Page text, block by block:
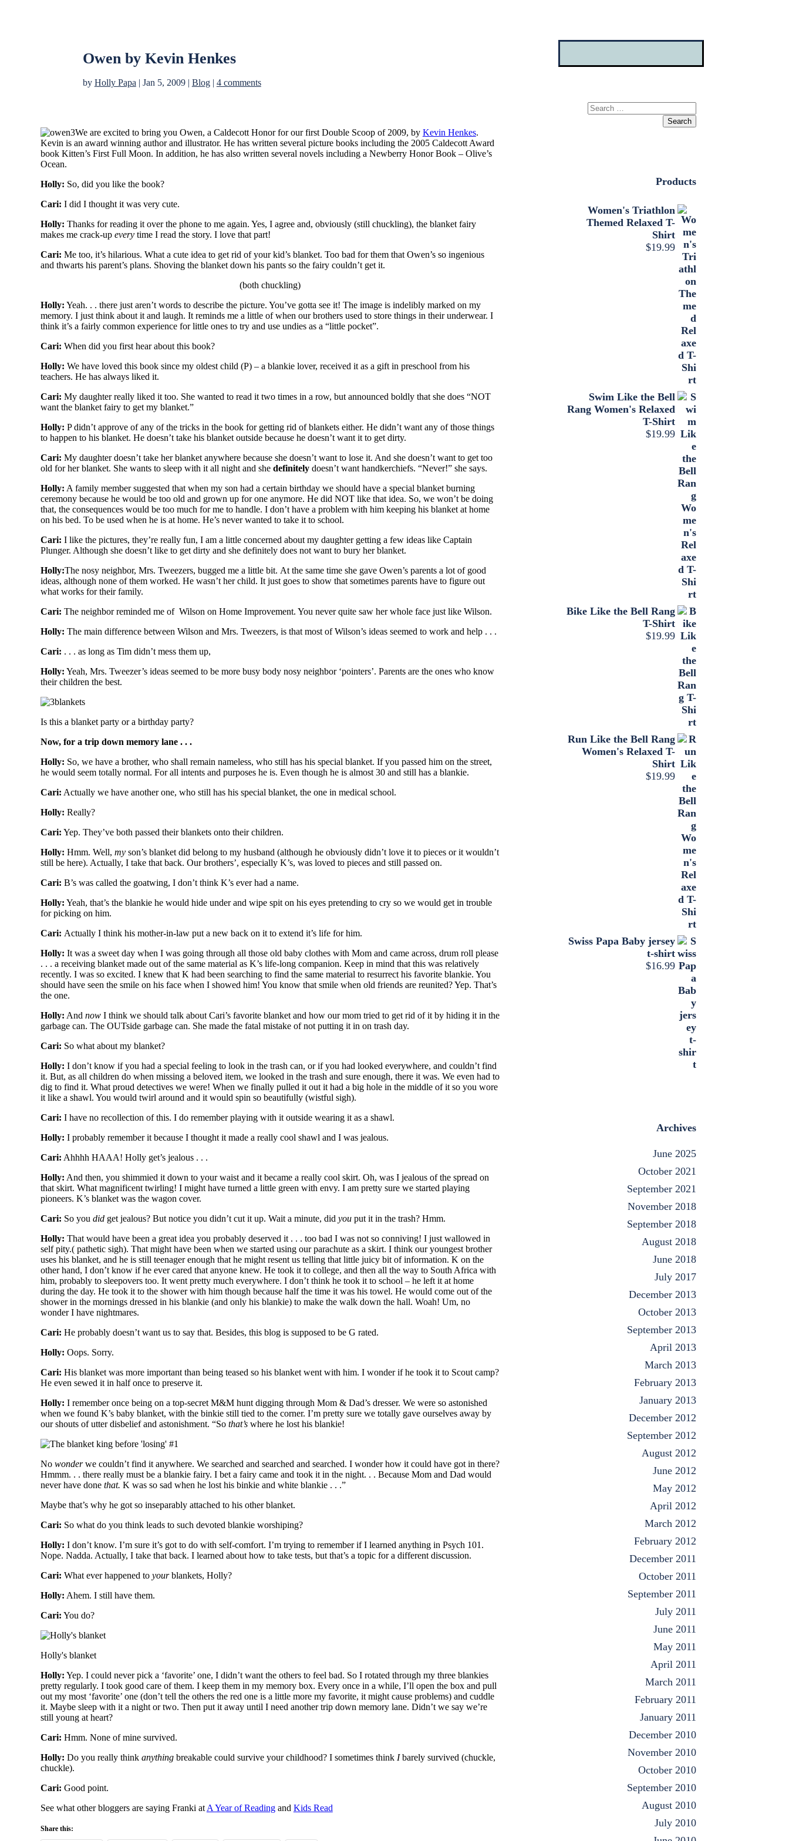
Owen by Kevin Henkes
by Holly Papa | Jan 5, 2009| Blog| 4 comments
We are excited to bring you Owen, a Caldecott Honor for our first Double Scoop of 2009, by Kevin Henkes.
Kevin is an award winning author and illustrator. He has written several picture books including the 2005 Caldecott Award
book Kitten’s First Full Moon. In addition, he has also written several novels including a Newberry Honor Book – Olive’s
Ocean.
Holly: So, did you like the book?
Cari: I did I thought it was very cute.
Holly: Thanks for reading it over the phone to me again. Yes, I agree and, obviously (still chuckling), the blanket fairy
makes me crack-up everytime I read the story. I love that part!
Cari: Me too, it’s hilarious. What a cute idea to get rid of your kid’s blanket. Too bad for them that Owen’s so ingenious
and thwarts his parent’s plans. Shoving the blanket down his pants so the fairy couldn’t get it.
(both chuckling)
Holly: Yeah. . . there just aren’t words to describe the picture. You’ve gotta see it! The image is indelibly marked on my
memory. I just think about it and laugh. It reminds me a little of when our brothers used to store things in their underwear. I
think it’s a fairly common experience for little ones to try and use undies as a “little pocket”.
Cari: When did you first hear about this book?
Holly: We have loved this book since my oldest child (P) – a blankie lover, received it as a gift in preschool from his
teachers. He has always liked it.
Cari: My daughter really liked it too. She wanted to read it two times in a row, but announced boldly that she does “NOT
want the blanket fairy to get my blanket.”
Holly: P didn’t approve of any of the tricks in the book for getting rid of blankets either. He didn’t want any of those things
to happen to his blanket. He doesn’t take his blanket outside because he doesn’t want it to get dirty.
Cari: My daughter doesn’t take her blanket anywhere because she doesn’t want to lose it. And she doesn’t want to get too
old for her blanket. She wants to sleep with it all night and she definitelydoesn’t want handkerchiefs. “Never!” she says.
Holly: A family member suggested that when my son had a certain birthday we should have a special blanket burning
ceremony because he would be too old and grown up for one anymore. He did NOT like that idea. So, we won’t be doing
that, the consequences would be too much for me to handle. I don’t have a problem with him keeping his blanket at home
on his bed. To be used when he is at home. He’s never wanted to take it to school.
Cari: I like the pictures, they’re really fun, I am a little concerned about my daughter getting a few ideas like Captain
Plunger. Although she doesn’t like to get dirty and she definitely does not want to bury her blanket.
Holly:The nosy neighbor, Mrs. Tweezers, bugged me a little bit. At the same time she gave Owen’s parents a lot of good
ideas, although none of them worked. He wasn’t her child. It just goes to show that sometimes parents have to figure out
what works for their family.
Cari: The neighbor reminded me of Wilson on Home Improvement. You never quite saw her whole face just like Wilson.
Holly: The main difference between Wilson and Mrs. Tweezers, is that most of Wilson’s ideas seemed to work and help . . .
Cari: . . . as long as Tim didn’t mess them up,
Holly: Yeah, Mrs. Tweezer’s ideas seemed to be more busy body nosy neighbor ‘pointers’. Parents are the ones who know
their children the best.
Is this a blanket party or a birthday party?
Now, for a trip down memory lane . . .
Holly: So, we have a brother, who shall remain nameless, who still has his special blanket. If you passed him on the street,
he would seem totally normal. For all intents and purposes he is. Even though he is almost 30 and still has a blankie.
Cari: Actually we have another one, who still has his special blanket, the one in medical school.
Holly: Really?
Cari: Yep. They’ve both passed their blankets onto their children.
Holly: Hmm. Well, myson’s blanket did belong to my husband (although he obviously didn’t love it to pieces or it wouldn’t
still be here). Actually, I take that back. Our brothers’, especially K’s, was loved to pieces and still passed on.
Cari: B’s was called the goatwing, I don’t think K’s ever had a name.
Holly: Yeah, that’s the blankie he would hide under and wipe spit on his eyes pretending to cry so we would get in trouble
for picking on him.
Cari: Actually I think his mother-in-law put a new back on it to extend it’s life for him.
Holly: It was a sweet day when I was going through all those old baby clothes with Mom and came across, drum roll please
. . . a receiving blanket made out of the same material as K’s life-long companion. Keep in mind that this was relatively
recently. I was so excited. I knew that K had been searching to find the same material to resurrect his favorite blankie. You
should have seen the smile on his face when I showed him! You know that smile when old friends are reunited? Yep. That’s
the one.
Holly: And now I think we should talk about Cari’s favorite blanket and how our mom tried to get rid of it by hiding it in the
garbage can. The OUTside garbage can. She made the fatal mistake of not putting it in on trash day.
Cari: So what about my blanket?
Holly: I don’t know if you had a special feeling to look in the trash can, or if you had looked everywhere, and couldn’t find
it. But, as all children do when missing a beloved item, we looked in the trash and sure enough, there it was. We even had to
dig to find it. What proud detectives we were! When we finally pulled it out it had a big hole in the middle of it so you wore
it like a shawl. You would twirl around and it would spin so beautifully (wistful sigh).
Cari: I have no recollection of this. I do remember playing with it outside wearing it as a shawl.
Holly: I probably remember it because I thought it made a really cool shawl and I was jealous.
Cari: Ahhhh HAAA! Holly get’s jealous . . .
Holly: And then, you shimmied it down to your waist and it became a really cool skirt. Oh, was I jealous of the spread on
that skirt. What magnificent twirling! I might have turned a little green with envy. I am pretty sure we started playing
pioneers. K’s blanket was the wagon cover.
Cari: So you didget jealous? But notice you didn’t cut it up. Wait a minute, did you put it in the trash? Hmm.
Holly: That would have been a great idea you probably deserved it . . . too bad I was not so conniving! I just wallowed in
self pity.( pathetic sigh). That might have been when we started using our parachute as a skirt. I think our youngest brother
uses his blanket, and he is still teenager enough that he might resent us telling that little juicy bit of information. K on the
other hand, I don’t know if he ever cared that anyone knew. He took it to college, and then all the way to South Africa with
him, probably to sleepovers too. It went pretty much everywhere. I don’t think he took it to school – he left it at home
during the day. He took it to the shower with him though because half the time it was his towel. He would come out of the
shower in the mornings dressed in his blankie (and only his blankie) to make the walk down the hall. Woah! Um, no
wonder I have nightmares.
Cari: He probably doesn’t want us to say that. Besides, this blog is supposed to be G rated.
Holly: Oops. Sorry.
Cari: His blanket was more important than being teased so his blanket went with him. I wonder if he took it to Scout camp?
He even sewed it in half once to preserve it.
Holly: I remember once being on a top-secret M&M hunt digging through Mom & Dad’s dresser. We were so astonished
when we found K’s baby blanket, with the binkie still tied to the corner. I’m pretty sure we totally gave ourselves away by
our shouts of utter disbelief and astonishment. “So that’swhere he lost his blankie!
No wonderwe couldn’t find it anywhere. We searched and searched and searched. I wonder how it could have got in there?
Hmmm. . . there really must be a blankie fairy. I bet a fairy came and took it in the night. . . Because Mom and Dad would
never have done that. K was so sad when he lost his binkie and white blankie . . .”
Maybe that’s why he got so inseparably attached to his other blanket.
Cari: So what do you think leads to such devoted blankie worshiping?
Holly: I don’t know. I’m sure it’s got to do with self-comfort. I’m trying to remember if I learned anything in Psych 101.
Nope. Nadda. Actually, I take that back. I learned about how to take tests, but that’s a topic for a different discussion.
Cari: What ever happened to yourblankets, Holly?
Holly: Ahem. I still have them.
Cari: You do?
Holly's blanket
Holly: Yep. I could never pick a ‘favorite’ one, I didn’t want the others to feel bad. So I rotated through my three blankies
pretty regularly. I took good care of them. I keep them in my memory box. Every once in a while, I’ll open the box and pull
out my most ‘favorite’ one (don’t tell the others the red one is a little more my favorite, it might cause problems) and cuddle
it. Maybe sleep with it a night or two. Then put it away until I need another trip down memory lane. Didn’t we say we’re
still young at heart?
Cari: Hmm. None of mine survived.
Holly: Do you really think anythingbreakable could survive your childhood? I sometimes think Ibarely survived (chuckle,
chuckle).
Cari: Good point.
See what other bloggers are saying Franki at A Year of Readingand Kids Read
Share this:
Search
Products
Women's Triathlon
Themed Relaxed T-
Shirt
$19.99
Swim Like the Bell
Rang Women's Relaxed
T-Shirt
$19.99
Bike Like the Bell Rang
T-Shirt
$19.99
Run Like the Bell Rang
Women's Relaxed T-
Shirt
$19.99
Swiss Papa Baby jersey
t-shirt
$16.99
Archives
June 2025
October 2021
September 2021
November 2018
September 2018
August 2018
June 2018
July 2017
December 2013
October 2013
September 2013
April 2013
March 2013
February 2013
January 2013
December 2012
September 2012
August 2012
June 2012
May 2012
April 2012
March 2012
February 2012
December 2011
October 2011
September 2011
July 2011
June 2011
May 2011
April 2011
March 2011
February 2011
January 2011
December 2010
November 2010
October 2010
September 2010
August 2010
July 2010